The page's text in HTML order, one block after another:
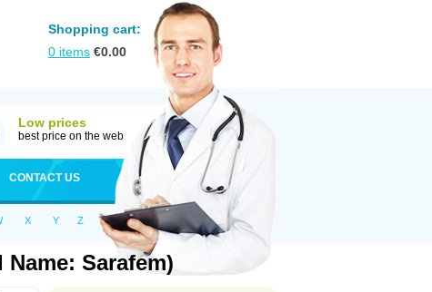
Shopping cart:
0 items €0.00
Low prices
best price on the web
CONTACT US
X Y Z
Sarafem)